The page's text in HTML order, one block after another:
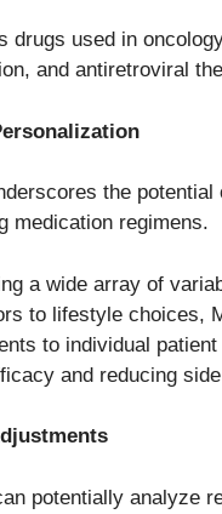
drugs used in
and antiretroviral
the potential
medication regimens.
a wide array of
to lifestyle choices,
to individual
and reducing
potentially analyze